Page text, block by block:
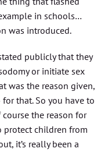
in schools…
was introduced.
publicly that they
or initiate sex
was the reason given,
that. So you have to
the reason for
protect children from
it’s really been a